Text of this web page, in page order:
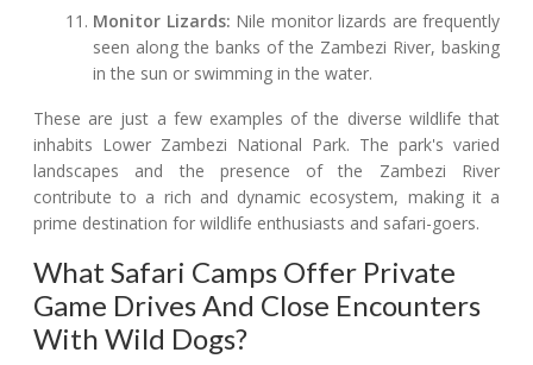
Monitor Lizards: Nile monitor lizards are frequently
seen along the banks of the Zambezi River, basking
in the sun or swimming in the water.
These are just a few examples of the diverse wildlife that
inhabits Lower Zambezi National Park. The park's varied
landscapes and the presence of the Zambezi River
contribute to a rich and dynamic ecosystem, making it a
prime destination for wildlife enthusiasts and safari-goers.
What Safari Camps Offer Private
Game Drives And Close Encounters
With Wild Dogs?